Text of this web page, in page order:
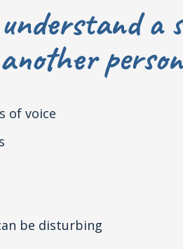
a
of voice
be disturbing